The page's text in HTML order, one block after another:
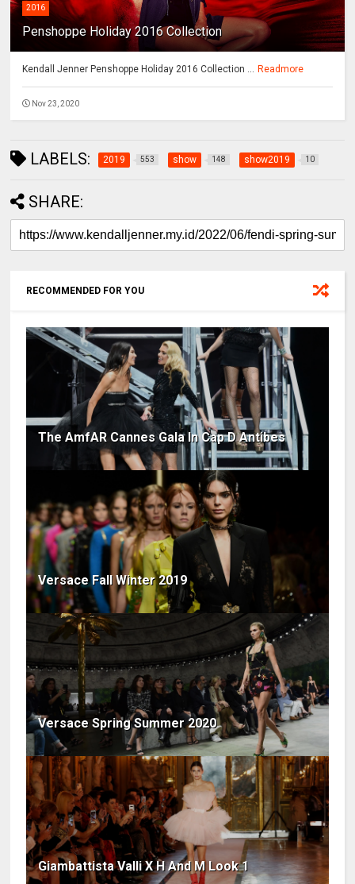
2016
Penshoppe Holiday 2016 Collection
Kendall Jenner Penshoppe Holiday 2016 Collection ... Readmore
Nov 23, 2020
LABELS: 2019 553 show 148 show2019 10
SHARE:
RECOMMENDED FOR YOU
The AmfAR Cannes Gala In Cap D Antibes
Versace Fall Winter 2019
Versace Spring Summer 2020
Giambattista Valli X H And M Look 1